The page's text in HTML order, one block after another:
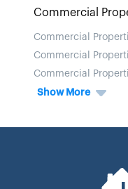
Commercial
Commercial
Commercial
Commercial
Show More